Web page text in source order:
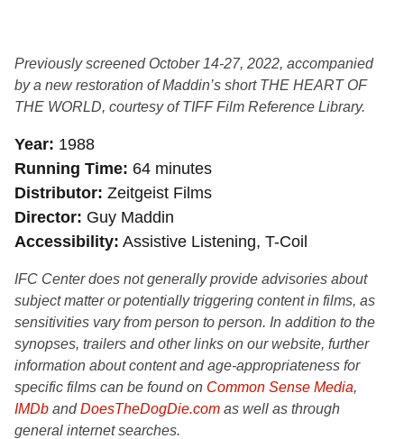
Previously screened October 14-27, 2022, accompanied
by a new restoration of Maddin’s short THE HEART OF
THE WORLD, courtesy of TIFF Film Reference Library.
Year 1988
Running Time 64 minutes
Distributor Zeitgeist Films
Director Guy Maddin
Accessibility Assistive Listening, T-Coil
IFC Center does not generally provide advisories about
subject matter or potentially triggering content in films, as
sensitivities vary from person to person. In addition to the
synopses, trailers and other links on our website, further
information about content and age-appropriateness for
specific films can be found on Common Sense Media,
IMDb andDoesTheDogDie.com as well as through
general internet searches.